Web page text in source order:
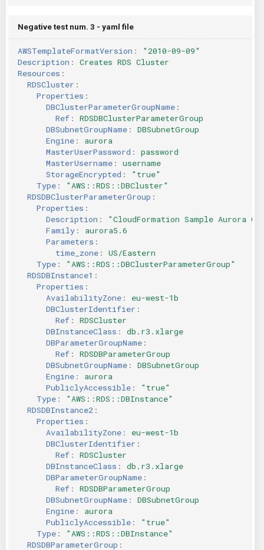
Negative test num. 3 - yaml file
AWSTemplateFormatVersion :
"2010-09-09"
Description :
Creates RDS Cluster
Resources :
RDSCluster :
Properties :
DBClusterParameterGroupName :
Ref :
RDSDBClusterParameterGroup
DBSubnetGroupName :
DBSubnetGroup
Engine :
aurora
MasterUserPassword :
password
MasterUsername :
username
StorageEncrypted :
"true"
Type :
"AWS::RDS::DBCluster"
RDSDBClusterParameterGroup :
Properties :
Description : "CloudFormation Sample Aurora
Family :
aurora5.6
Parameters :
time_zone :
US/Eastern
Type :
"AWS::RDS::DBClusterParameterGroup"
RDSDBInstance1 :
Properties :
AvailabilityZone :
eu-west-1b
DBClusterIdentifier :
Ref :
RDSCluster
DBInstanceClass :
db.r3.xlarge
DBParameterGroupName :
Ref :
RDSDBParameterGroup
DBSubnetGroupName :
DBSubnetGroup
Engine :
aurora
PubliclyAccessible :
"true"
Type :
"AWS::RDS::DBInstance"
RDSDBInstance2 :
Properties :
AvailabilityZone :
eu-west-1b
DBClusterIdentifier :
Ref :
RDSCluster
DBInstanceClass :
db.r3.xlarge
DBParameterGroupName :
Ref :
RDSDBParameterGroup
DBSubnetGroupName :
DBSubnetGroup
Engine :
aurora
PubliclyAccessible :
"true"
Type :
"AWS::RDS::DBInstance"
RDSDBParameterGroup :